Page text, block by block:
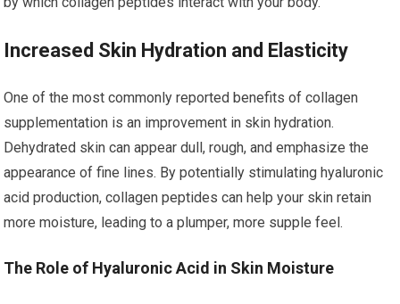
Increased Skin Hydration and Elasticity
One of the most commonly reported benefits of collagen
supplementation is an improvement in skin hydration.
Dehydrated skin can appear dull, rough, and emphasize the
appearance of fine lines. By potentially stimulating hyaluronic
acid production, collagen peptides can help your skin retain
more moisture, leading to a plumper, more supple feel.
The Role of Hyaluronic Acid in Skin Moisture